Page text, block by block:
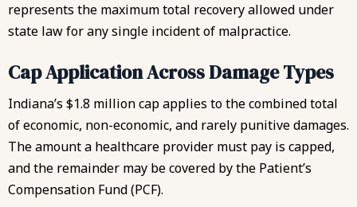
represents the maximum total recovery allowed under
state law for any single incident of malpractice.
Cap Application Across Damage Types
Indiana’s $1.8 million cap applies to the combined total
of economic, non-economic, and rarely punitive damages.
The amount a healthcare provider must pay is capped,
and the remainder may be covered by the Patient’s
Compensation Fund (PCF).